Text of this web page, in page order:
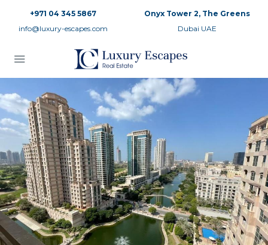
+971 04 345 5867
info@luxury-escapes.com
Onyx Tower 2, The Greens
Dubai UAE